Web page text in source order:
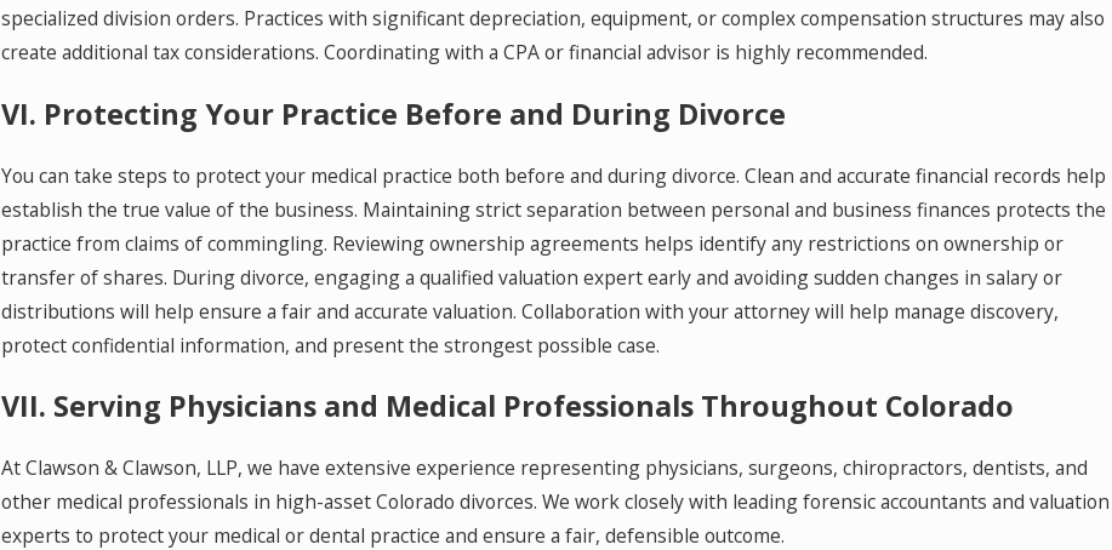
specialized division orders. Practices with significant depreciation, equipment, or complex compensation structures may also
create additional tax considerations. Coordinating with a CPA or financial advisor is highly recommended.
VI. Protecting Your Practice Before and During Divorce
You can take steps to protect your medical practice both before and during divorce. Clean and accurate financial records help
establish the true value of the business. Maintaining strict separation between personal and business finances protects the
practice from claims of commingling. Reviewing ownership agreements helps identify any restrictions on ownership or
transfer of shares. During divorce, engaging a qualified valuation expert early and avoiding sudden changes in salary or
distributions will help ensure a fair and accurate valuation. Collaboration with your attorney will help manage discovery,
protect confidential information, and present the strongest possible case.
VII. Serving Physicians and Medical Professionals Throughout Colorado
At Clawson & Clawson, LLP, we have extensive experience representing physicians, surgeons, chiropractors, dentists, and
other medical professionals in high-asset Colorado divorces. We work closely with leading forensic accountants and valuation
experts to protect your medical or dental practice and ensure a fair, defensible outcome.